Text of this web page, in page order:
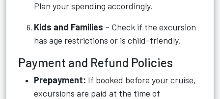
Plan your spending accordingly.
Kids and Families – Check if the excursion
has age restrictions or is child-friendly.
Payment and Refund Policies
Prepayment: If booked before your cruise,
excursions are paid at the time of